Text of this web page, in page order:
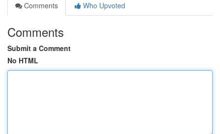
Comments
Who Upvoted
Comments
Submit a Comment
No HTML